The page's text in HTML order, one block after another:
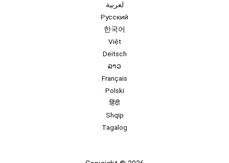
لعربية
Русский
한국어
Việt
Deitsch
ລາວ
Français
Polski
हिंदी
Shqip
Tagalog